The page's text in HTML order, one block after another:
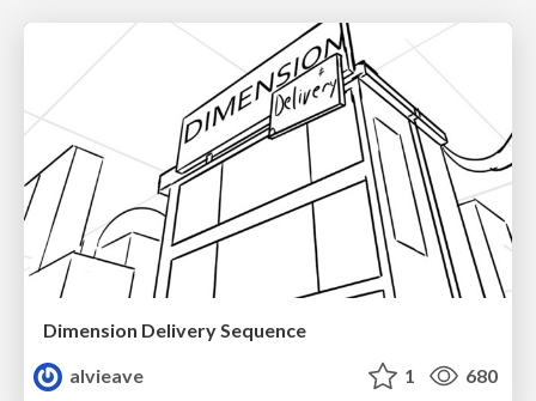
Dimension Delivery Sequence
alvieave
1 680